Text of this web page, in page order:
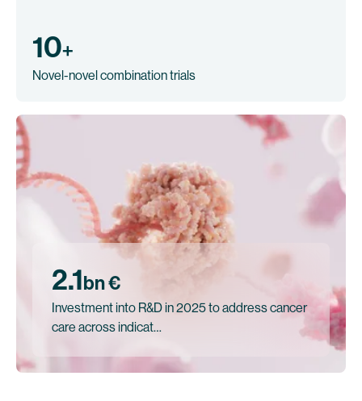
10+
Novel-novel combination trials
2.1bn €
Investment into R&D in 2025 to address cancer
care across indicat…